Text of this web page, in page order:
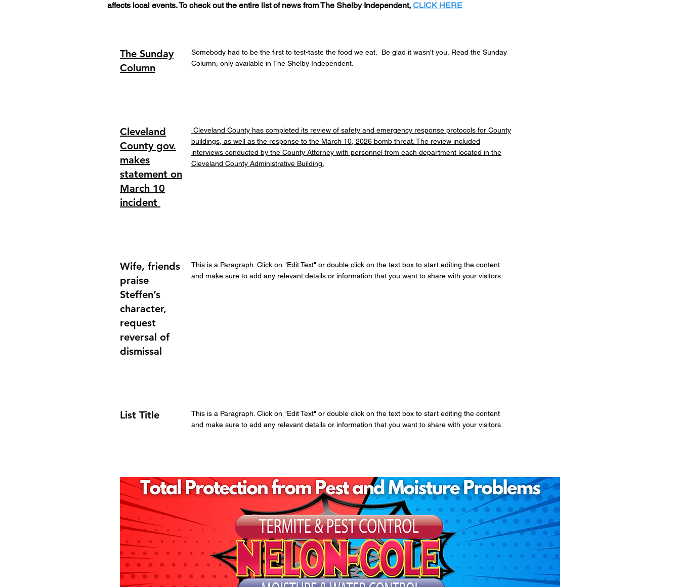
affects local events. To check out the entire list of news from The Shelby Independent, CLICK HERE
The Sunday
Column
Somebody had to be the first to test-taste the food we eat. Be glad it wasn't you. Read the Sunday
Column, only available in The Shelby Independent.
Cleveland
County gov.
makes
statement on
March 10
incident
Cleveland County has completed its review of safety and emergency response protocols for County
buildings, as well as the response to the March 10, 2026 bomb threat. The review included
interviews conducted by the County Attorney with personnel from each department located in the
Cleveland County Administrative Building.
Wife, friends
praise
Steffen’s
character,
request
reversal of
dismissal
This is a Paragraph. Click on "Edit Text" or double click on the text box to start editing the content
and make sure to add any relevant details or information that you want to share with your visitors.
List Title
This is a Paragraph. Click on "Edit Text" or double click on the text box to start editing the content
and make sure to add any relevant details or information that you want to share with your visitors.